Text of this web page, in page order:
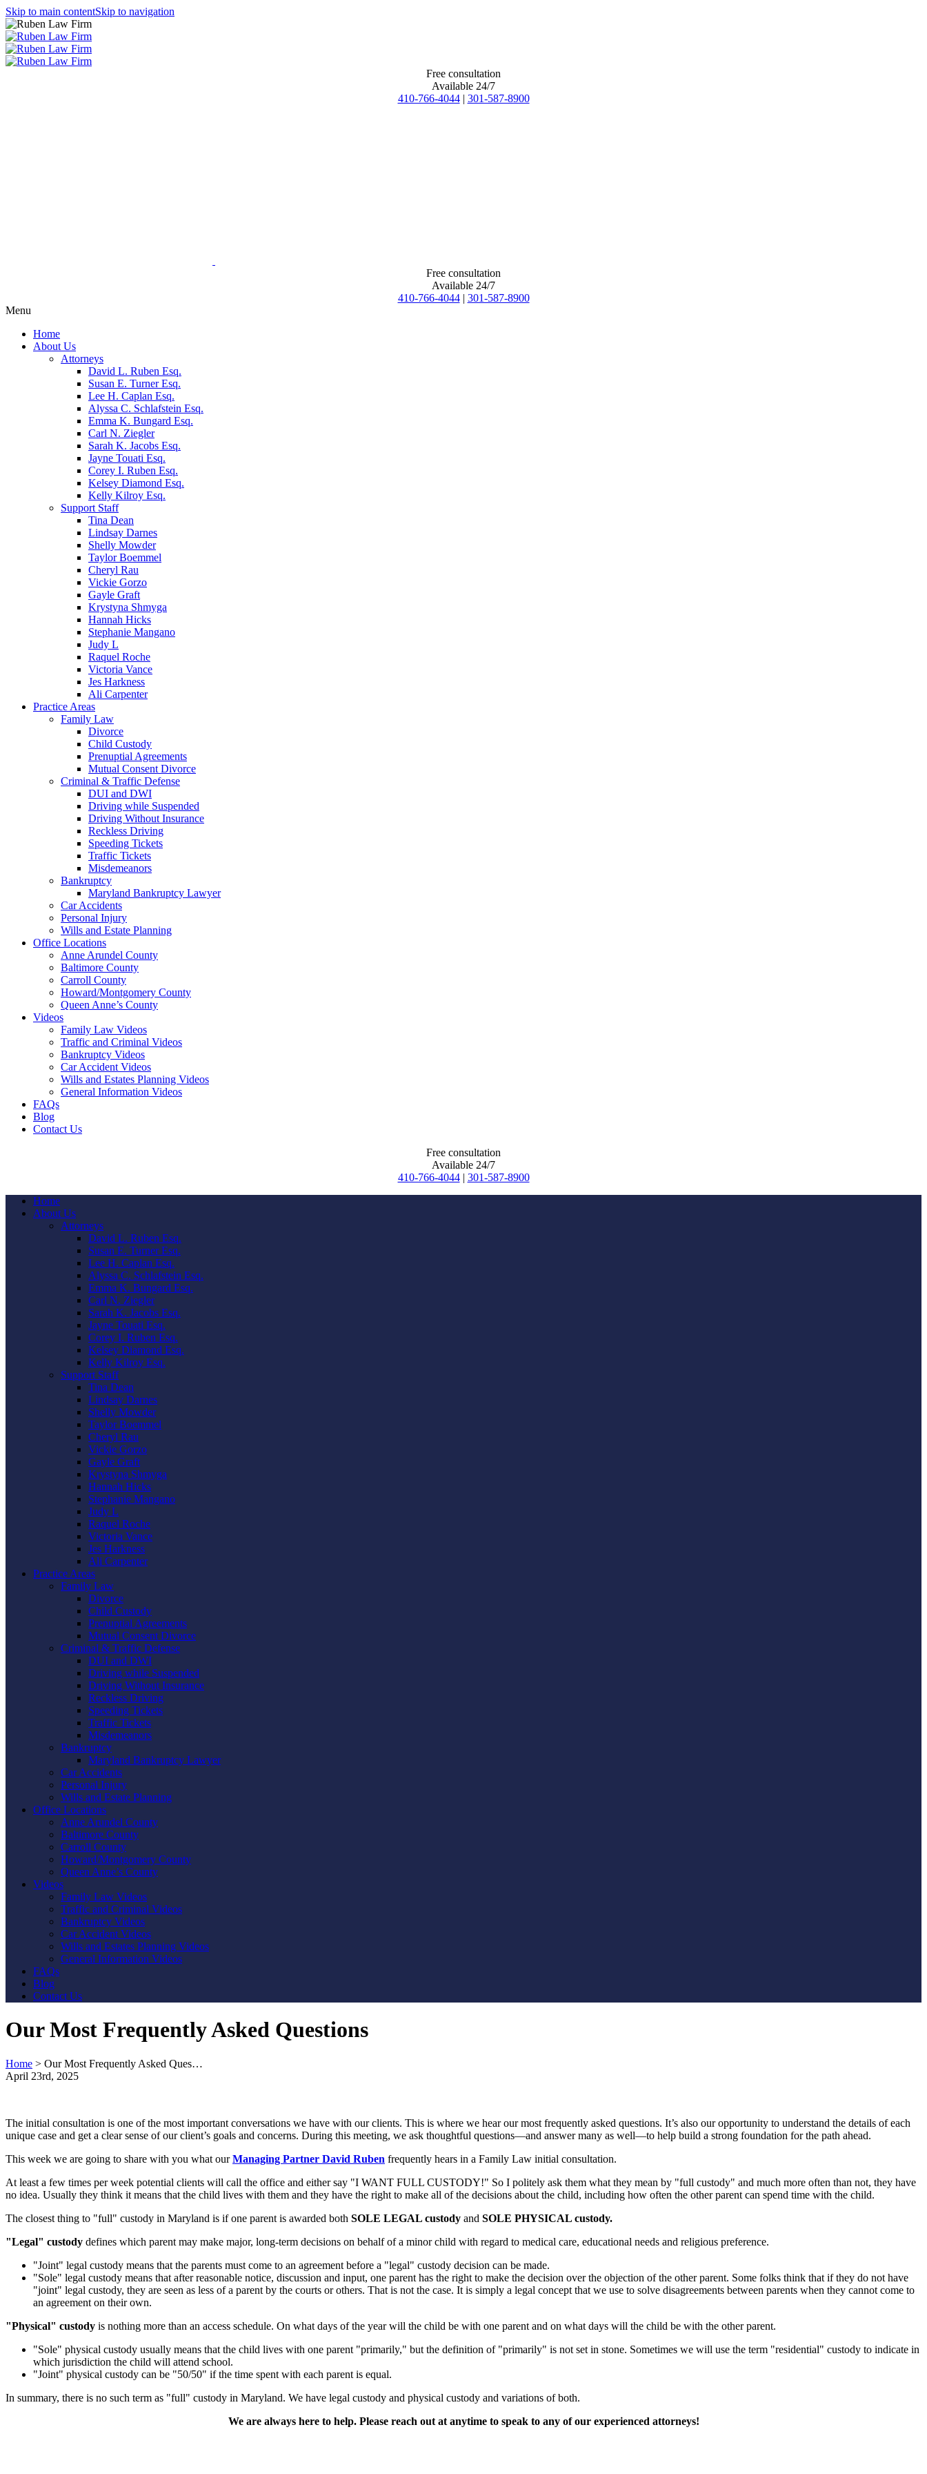
Skip to main contentSkip to navigation
Free consultation
Available 24/7
410-766-4044 | 301-587-8900
Free consultation
Available 24/7
410-766-4044 | 301-587-8900
Menu
Home
About Us
Attorneys
David L. Ruben Esq.
Susan E. Turner Esq.
Lee H. Caplan Esq.
Alyssa C. Schlafstein Esq.
Emma K. Bungard Esq.
Carl N. Ziegler
Sarah K. Jacobs Esq.
Jayne Touati Esq.
Corey I. Ruben Esq.
Kelsey Diamond Esq.
Kelly Kilroy Esq.
Support Staff
Tina Dean
Lindsay Darnes
Shelly Mowder
Taylor Boemmel
Cheryl Rau
Vickie Gorzo
Gayle Graft
Krystyna Shmyga
Hannah Hicks
Stephanie Mangano
Judy L
Raquel Roche
Victoria Vance
Jes Harkness
Ali Carpenter
Practice Areas
Family Law
Divorce
Child Custody
Prenuptial Agreements
Mutual Consent Divorce
Criminal & Traffic Defense
DUI and DWI
Driving while Suspended
Driving Without Insurance
Reckless Driving
Speeding Tickets
Traffic Tickets
Misdemeanors
Bankruptcy
Maryland Bankruptcy Lawyer
Car Accidents
Personal Injury
Wills and Estate Planning
Office Locations
Anne Arundel County
Baltimore County
Carroll County
Howard/Montgomery County
Queen Anne’s County
Videos
Family Law Videos
Traffic and Criminal Videos
Bankruptcy Videos
Car Accident Videos
Wills and Estates Planning Videos
General Information Videos
FAQs
Blog
Contact Us
Free consultation
Available 24/7
410-766-4044 | 301-587-8900
Home
About Us
Attorneys
David L. Ruben Esq.
Susan E. Turner Esq.
Lee H. Caplan Esq.
Alyssa C. Schlafstein Esq.
Emma K. Bungard Esq.
Carl N. Ziegler
Sarah K. Jacobs Esq.
Jayne Touati Esq.
Corey I. Ruben Esq.
Kelsey Diamond Esq.
Kelly Kilroy Esq.
Support Staff
Tina Dean
Lindsay Darnes
Shelly Mowder
Taylor Boemmel
Cheryl Rau
Vickie Gorzo
Gayle Graft
Krystyna Shmyga
Hannah Hicks
Stephanie Mangano
Judy L
Raquel Roche
Victoria Vance
Jes Harkness
Ali Carpenter
Practice Areas
Family Law
Divorce
Child Custody
Prenuptial Agreements
Mutual Consent Divorce
Criminal & Traffic Defense
DUI and DWI
Driving while Suspended
Driving Without Insurance
Reckless Driving
Speeding Tickets
Traffic Tickets
Misdemeanors
Bankruptcy
Maryland Bankruptcy Lawyer
Car Accidents
Personal Injury
Wills and Estate Planning
Office Locations
Anne Arundel County
Baltimore County
Carroll County
Howard/Montgomery County
Queen Anne’s County
Videos
Family Law Videos
Traffic and Criminal Videos
Bankruptcy Videos
Car Accident Videos
Wills and Estates Planning Videos
General Information Videos
FAQs
Blog
Contact Us
Our Most Frequently Asked Questions
Home > Our Most Frequently Asked Ques…
April 23rd, 2025
The initial consultation is one of the most important conversations we have with our clients. This is where we hear our most frequently asked questions. It’s also our opportunity to understand the details of each
unique case and get a clear sense of our client’s goals and concerns. During this meeting, we ask thoughtful questions—and answer many as well—to help build a strong foundation for the path ahead.
This week we are going to share with you what ourManaging Partner David Ruben frequently hears in a Family Law initial consultation.
At least a few times per week potential clients will call the office and either say "I WANT FULL CUSTODY!" So I politely ask them what they mean by "full custody" and much more often than not, they have
no idea. Usually they think it means that the child lives with them and they have the right to make all of the decisions about the child, including how often the other parent can spend time with the child.
The closest thing to "full" custody in Maryland is if one parent is awarded both SOLE LEGAL custody and SOLE PHYSICAL custody.
"Legal" custody defines which parent may make major, long-term decisions on behalf of a minor child with regard to medical care, educational needs and religious preference.
"Joint" legal custody means that the parents must come to an agreement before a "legal" custody decision can be made.
"Sole" legal custody means that after reasonable notice, discussion and input, one parent has the right to make the decision over the objection of the other parent. Some folks think that if they do not have
"joint" legal custody, they are seen as less of a parent by the courts or others. That is not the case. It is simply a legal concept that we use to solve disagreements between parents when they cannot come to
an agreement on their own.
"Physical" custody is nothing more than an access schedule. On what days of the year will the child be with one parent and on what days will the child be with the other parent.
"Sole" physical custody usually means that the child lives with one parent "primarily," but the definition of "primarily" is not set in stone. Sometimes we will use the term "residential" custody to indicate in
which jurisdiction the child will attend school.
"Joint" physical custody can be "50/50" if the time spent with each parent is equal.
In summary, there is no such term as "full" custody in Maryland. We have legal custody and physical custody and variations of both.
We are always here to help. Please reach out at anytime to speak to any of our experienced attorneys!